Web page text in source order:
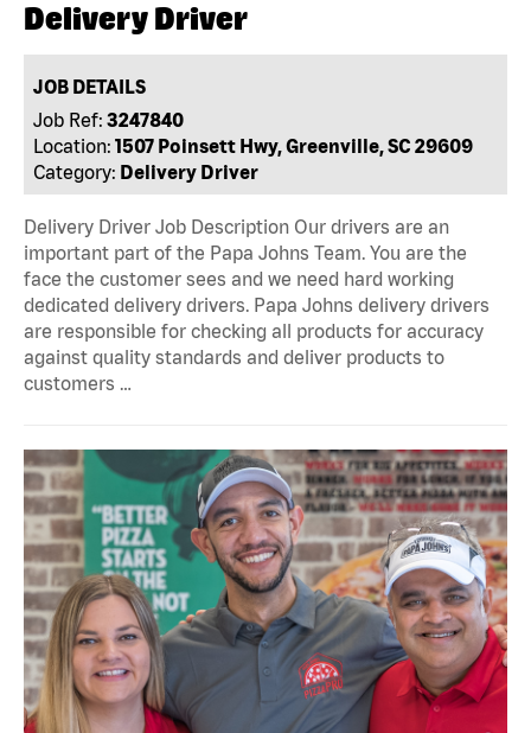
Delivery Driver
JOB DETAILS
Job Ref: 3247840
Location: 1507 Poinsett Hwy, Greenville, SC 29609
Category: Delivery Driver
Delivery Driver Job Description Our drivers are an
important part of the Papa Johns Team. You are the
face the customer sees and we need hard working
dedicated delivery drivers. Papa Johns delivery drivers
are responsible for checking all products for accuracy
against quality standards and deliver products to
customers …